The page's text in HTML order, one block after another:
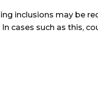
inclusions may be
cases such as this,